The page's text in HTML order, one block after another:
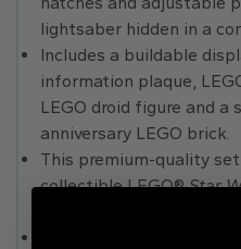
lightsaber hidden in a
Includes a buildable
information plaque,
LEGO droid figure and
anniversary LEGO brick.
This premium-quality
collectible LEGO®Star
Offering a challenging